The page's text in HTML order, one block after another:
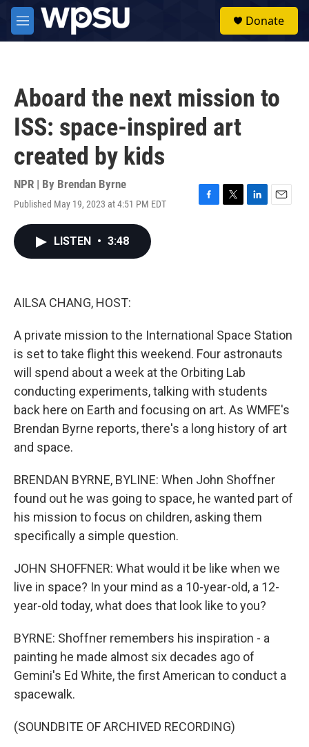
Skip to main content
M
e
Donate
Aboard the next mission to
ISS: space-inspired art
created by kids
NPR | By Brendan Byrne
Published May 19, 2023 at 4:51 PM EDT
F
T
L
E
LISTEN • 3:48
AILSA CHANG, HOST:
A private mission to the International Space Station
is set to take flight this weekend. Four astronauts
will spend about a week at the Orbiting Lab
conducting experiments, talking with students
back here on Earth and focusing on art. As WMFE's
Brendan Byrne reports, there's a long history of art
and space.
BRENDAN BYRNE, BYLINE: When John Shoffner
found out he was going to space, he wanted part of
his mission to focus on children, asking them
specifically a simple question.
JOHN SHOFFNER: What would it be like when we
live in space? In your mind as a 10-year-old, a 12-
year-old today, what does that look like to you?
BYRNE: Shoffner remembers his inspiration - a
painting he made almost six decades ago of
Gemini's Ed White, the first American to conduct a
spacewalk.
(SOUNDBITE OF ARCHIVED RECORDING)